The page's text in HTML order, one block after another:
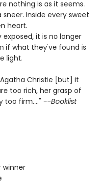
nothing is as it seems.
Inside every sweet
heart.
it is no longer
if what they've found is
light.
Christie [but] it
too rich, her grasp of
too firm...." --Booklist
winner